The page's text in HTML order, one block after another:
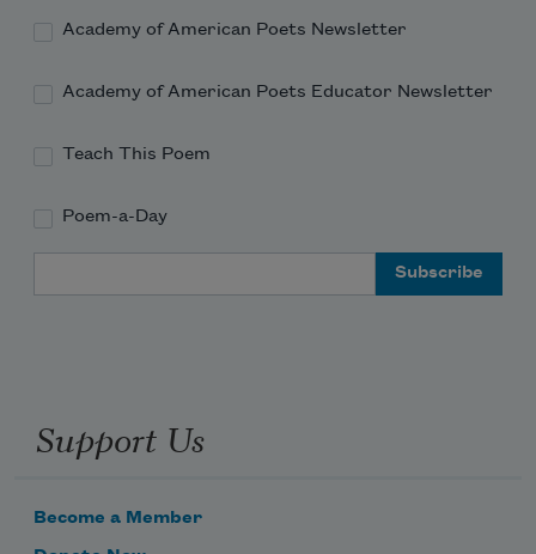
Academy of American Poets Newsletter
Academy of American Poets Educator Newsletter
Teach This Poem
Poem-a-Day
Support Us
Become a Member